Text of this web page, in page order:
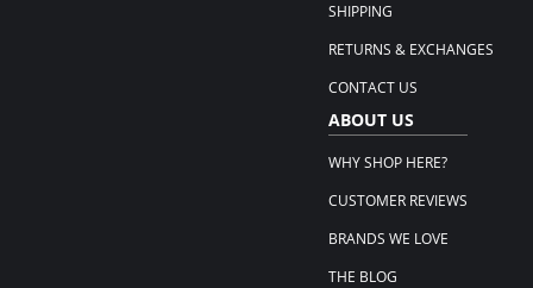
SHIPPING
RETURNS & EXCHANGES
CONTACT US
ABOUT US
WHY SHOP HERE?
CUSTOMER REVIEWS
BRANDS WE LOVE
THE BLOG